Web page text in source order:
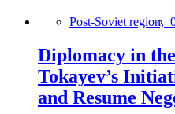
Post-Soviet region,
Diplomacy in
Tokayev’s
and Resume